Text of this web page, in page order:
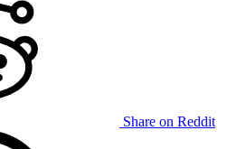
Share on Reddit